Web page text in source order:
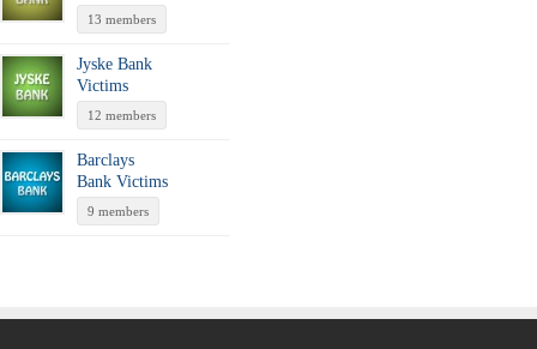
13 members
Jyske Bank
Victims
12 members
Barclays
Bank Victims
9 members